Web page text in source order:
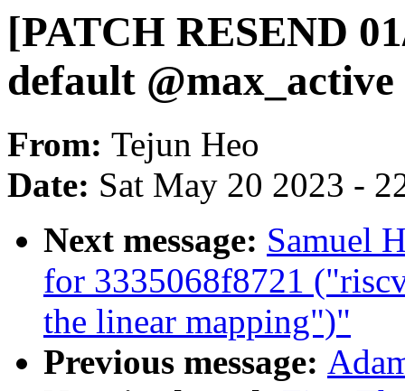
[PATCH RESEND
default
From: Tejun Heo
Date: Sat May 20 2023 -
Next message: Samuel
for 3335068f8721
the linear mapping")"
Previous message: